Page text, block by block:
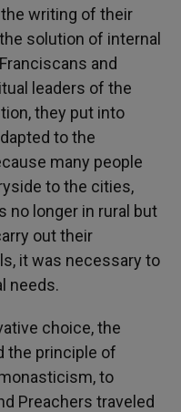
writing of their
solution of internal
and
leaders of the
they put into
to the
many people
to the cities,
no longer in rural but
out their
it was necessary to
needs.
choice, the
the principle of
to
Preachers traveled